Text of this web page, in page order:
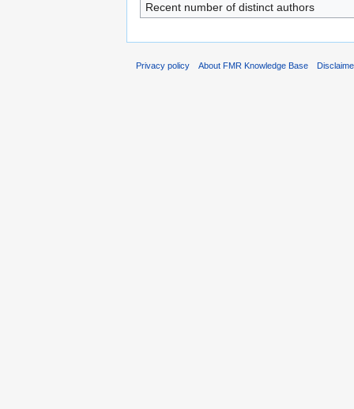
Recent number of distinct authors
Privacy policy About FMR Knowledge Base